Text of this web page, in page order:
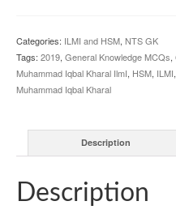
Categories: ILMI and HSM, NTS GK
Tags: 2019, General Knowledge MCQs,
Muhammad Iqbal Kharal IlmI, HSM, ILMI,
Muhammad Iqbal Kharal
Description
Description